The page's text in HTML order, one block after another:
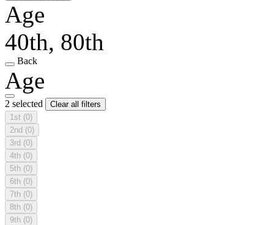
Age
40th, 80th
Back
Age
2 selected
Clear all filters
1st (0)
2nd (0)
3rd (0)
4th (0)
5th (0)
6th (0)
7th (0)
8th (0)
9th (0)